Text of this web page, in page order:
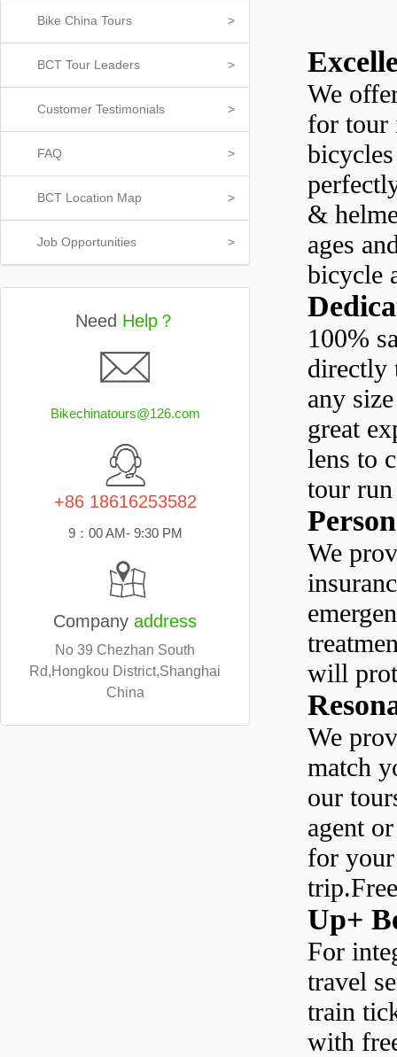
Bike China Tours >
BCT Tour Leaders >
Customer Testimonials >
FAQ >
BCT Location Map >
Job Opportunities >
Need Help？
Bikechinatours@126.com
+86 18616253582
9：00 AM- 9:30 PM
Company address
No 39 Chezhan South
Rd,Hongkou District,Shanghai
China
We
for tour
&
ages
bicycle
100%
directly
any
great
lens to
tour
We
will
We
match
our
agent
for
Up+
For
travel
train
with